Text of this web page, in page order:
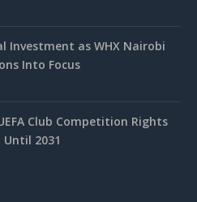
Investment as WHX Nairobi
Into Focus
Club Competition Rights
2031